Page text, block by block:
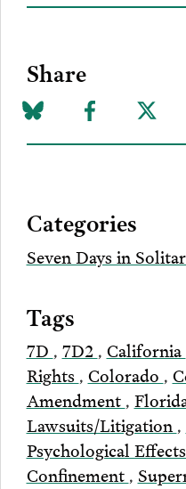
Share
Share
on
Share
to
Share
to
Categories
Seven Days in
Tags
7D , 7D2 , California
Rights , Colorado ,
Amendment ,
Lawsuits/Litigation ,
Psychological Effects
Confinement ,